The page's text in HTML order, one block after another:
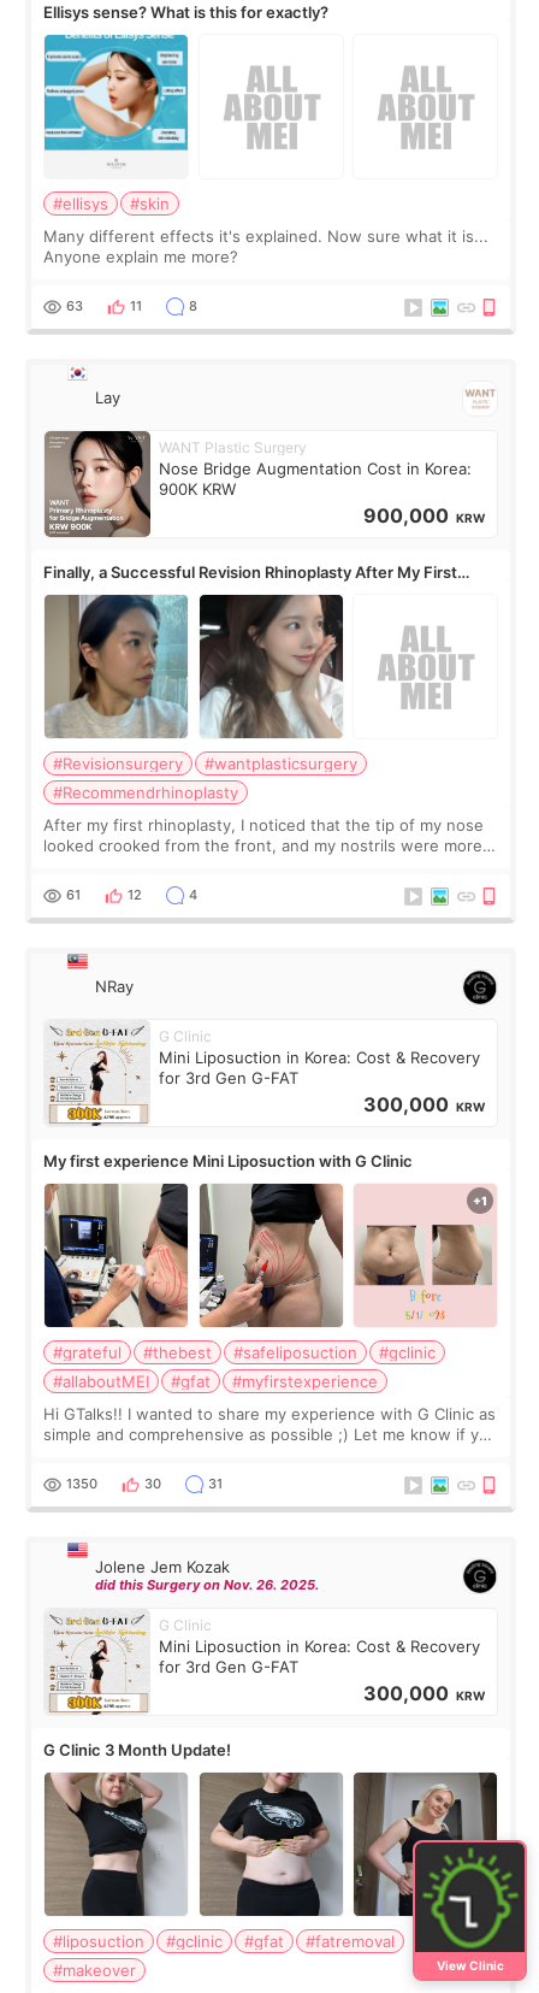
Ellisys sense? What is this for exactly?
#ellisys
#skin
Many different effects it's explained. Now sure what it is...
Anyone explain me more?
63 11 8
Lay
WANT Plastic Surgery
Nose Bridge Augmentation Cost in Korea:
900K KRW
900,000 KRW
Finally, a Successful Revision Rhinoplasty After My First
Surgery Didn't Turn Out as Expected
#Revisionsurgery
#wantplasticsurgery
#Recommendrhinoplasty
After my first rhinoplasty, I noticed that the tip of my nose
looked crooked from the front, and my nostrils were more
result was very di
61 12 4
NRay
G Clinic
Mini Liposuction in Korea: Cost & Recovery
for 3rd Gen G-FAT
300,000 KRW
My first experience Mini Liposuction with G Clinic
#grateful #thebest #safeliposuction
#gclinic
#allaboutMEI
#gfat
#myfirstexperience
Hi GTalks!! I wanted to share my experience with G Clinic as
simple and comprehensive as possible ;) Let me know if you
answer. *****************
1350 30 31
Jolene Jem Kozak
did this Surgery on Nov. 26. 2025.
G Clinic
Mini Liposuction in Korea: Cost & Recovery
for 3rd Gen G-FAT
300,000 KRW
G Clinic 3 Month Update!
#liposuction #gclinic #gfat
#fatremoval
#makeover
View Clinic